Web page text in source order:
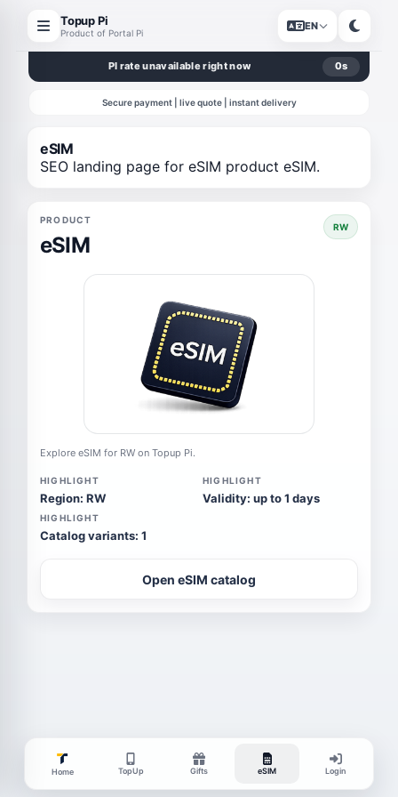
Topup Pi
Product of Portal Pi
EN
PI rate unavailable right now 0s
Secure payment | live quote | instant delivery
eSIM
SEO landing page for eSIM product eSIM.
PRODUCT
eSIM
RW
Explore eSIM for RW on Topup Pi.
HIGHLIGHT
Region: RW
HIGHLIGHT
Validity: up to 1 days
HIGHLIGHT
Catalog variants: 1
Open eSIM catalog
Home TopUp Gifts eSIM Login